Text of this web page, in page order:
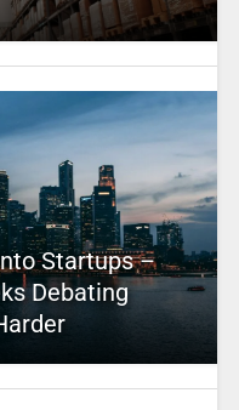
Startups –
Debating